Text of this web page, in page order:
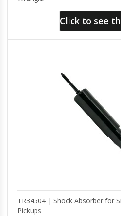
Click to see
TR34504 | Shock Absorber for
Pickups